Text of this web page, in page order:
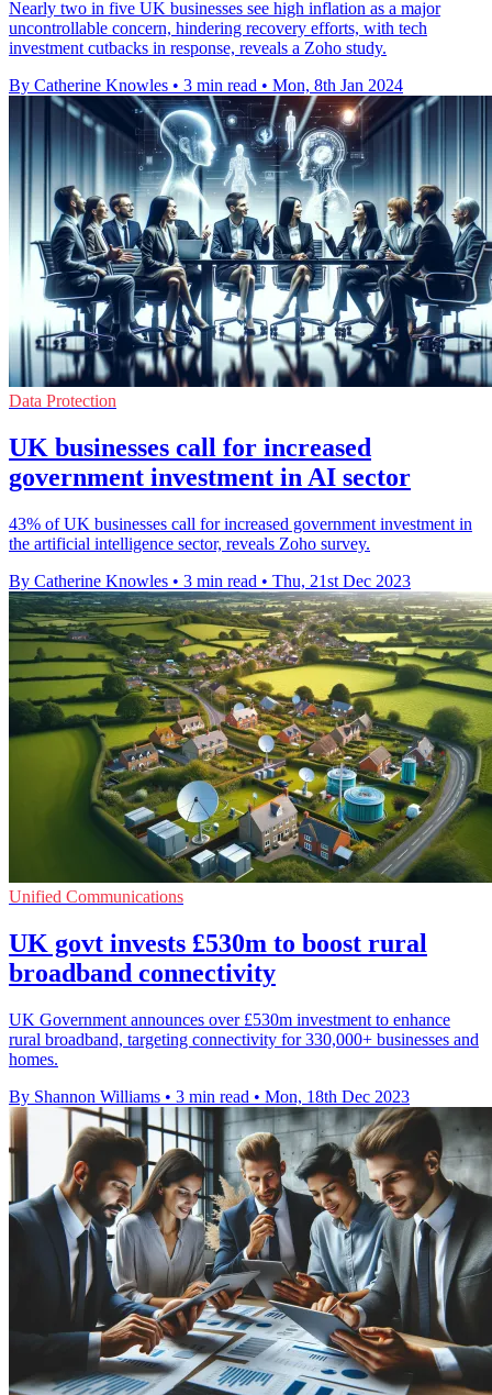
Nearly two in five UK businesses see high inflation as a major
uncontrollable concern, hindering recovery efforts, with tech
investment cutbacks in response, reveals a Zoho study.
By Catherine Knowles • 3 min read • Mon, 8th Jan 2024
Data Protection
UK businesses call for increased
government investment in AI sector
43% of UK businesses call for increased government investment in
the artificial intelligence sector, reveals Zoho survey.
By Catherine Knowles • 3 min read • Thu, 21st Dec 2023
Unified Communications
UK govt invests £530m to boost rural
broadband connectivity
UK Government announces over £530m investment to enhance
rural broadband, targeting connectivity for 330,000+ businesses and
homes.
By Shannon Williams • 3 min read • Mon, 18th Dec 2023